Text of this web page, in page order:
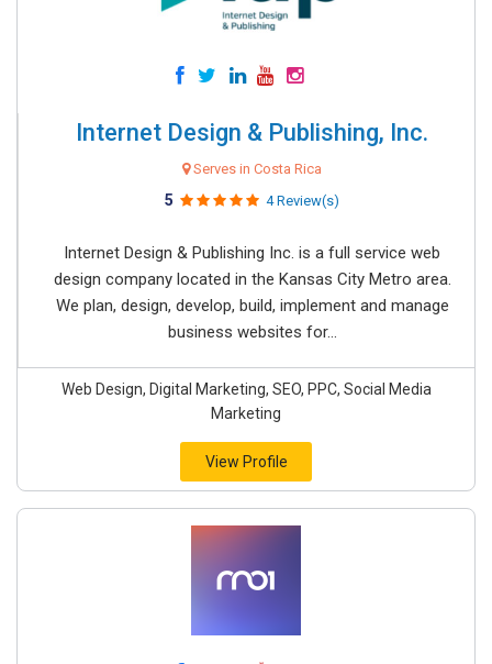
Internet Design & Publishing, Inc.
Serves in Costa Rica
5 4 Review(s)
Internet Design & Publishing Inc. is a full service web
design company located in the Kansas City Metro area.
We plan, design, develop, build, implement and manage
business websites for...
Web Design, Digital Marketing, SEO, PPC, Social Media
Marketing
View Profile